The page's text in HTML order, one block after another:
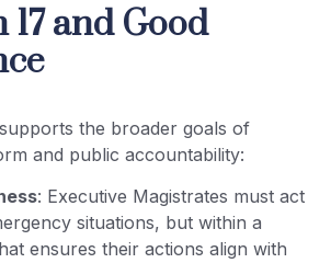
17 and Good
the broader goals of
and public accountability:
: Executive Magistrates must act
situations, but within a
ensures their actions align with